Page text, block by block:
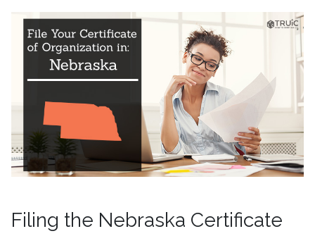
Filing the Nebraska Certificate